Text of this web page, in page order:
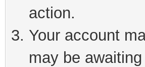
action.
Your account
may be